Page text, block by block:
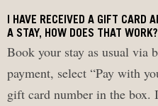
I HAVE RECEIVED A GIFT CARD
A STAY, HOW DOES THAT WORK?
Book your stay as usual via
payment, select “Pay with
gift card number in the box.